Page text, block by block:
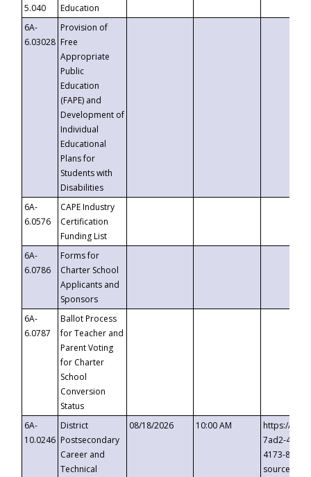
5.040
Education
6A-
6.03028
Provision of
Free
Appropriate
Public
Education
(FAPE) and
Development of
Individual
Educational
Plans for
Students with
Disabilities
6A-
6.0576
CAPE Industry
Certification
Funding List
6A-
6.0786
Forms for
Charter School
Applicants and
Sponsors
6A-
6.0787
Ballot Process
for Teacher and
Parent Voting
for Charter
School
Conversion
Status
6A-
10.0246
District
Postsecondary
Career and
Technical
08/18/2026 10:00 AM
https://
7ad2-4249-
4173-8c1c-